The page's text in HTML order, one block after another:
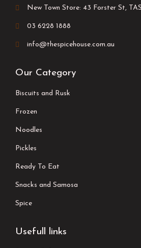
New Town Store: 43 Forster St,
03 6228 1888
info@thespicehouse.com.au
Our Category
Biscuits and Rusk
Frozen
Noodles
Pickles
Ready To Eat
Snacks and Samosa
Spice
Usefull links